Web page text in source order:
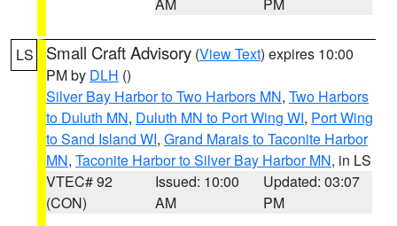
LS Small Craft Advisory (View Text) expires 10:00
PM by DLH ()
Silver Bay Harbor to Two Harbors MN, Two Harbors
to Duluth MN, Duluth MN to Port Wing WI, Port Wing
to Sand Island WI, Grand Marais to Taconite Harbor
MN, Taconite Harbor to Silver Bay Harbor MN, in LS
VTEC# 92
(CON)
Issued: 10:00
AM
Updated: 03:07
PM